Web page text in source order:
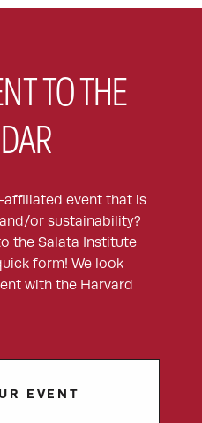
TO THE
affiliated event that is
or sustainability?
the Salata Institute
form! We look
with the Harvard
EVENT